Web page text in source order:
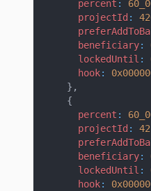
percent :
projectId :
beneficiary:
lockedUntil :
hook:
} ,
{
percent :
projectId :
beneficiary:
lockedUntil :
hook: